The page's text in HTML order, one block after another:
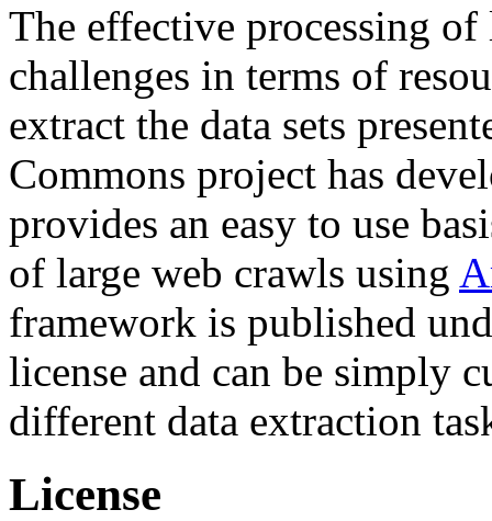
The effective processing of
challenges in terms of
extract the data sets
Commons project has
provides an easy to use
of large web crawls using
framework is published
license and can be simply
different data extraction
License